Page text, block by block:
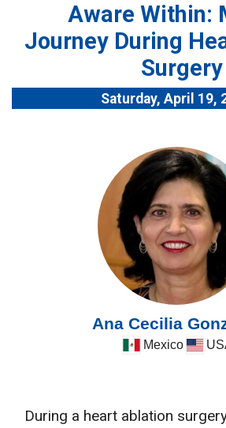
Aware Within:
Journey During
Surgery
Saturday, April 19,
Ana Cecilia
Mexico
During a heart ablation